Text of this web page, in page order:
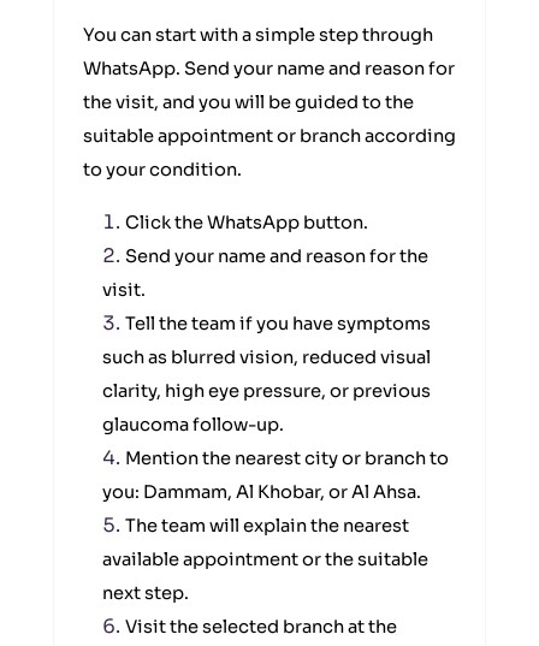
You can start with a simple step through
WhatsApp. Send your name and reason for
the visit, and you will be guided to the
suitable appointment or branch according
to your condition.
Click the WhatsApp button.
Send your name and reason for the
visit.
Tell the team if you have symptoms
such as blurred vision, reduced visual
clarity, high eye pressure, or previous
glaucoma follow-up.
Mention the nearest city or branch to
you: Dammam, Al Khobar, or Al Ahsa.
The team will explain the nearest
available appointment or the suitable
next step.
Visit the selected branch at the